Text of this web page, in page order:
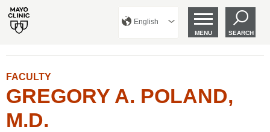
English
MENU SEARCH
FACULTY
GREGORY A. POLAND,
M.D.